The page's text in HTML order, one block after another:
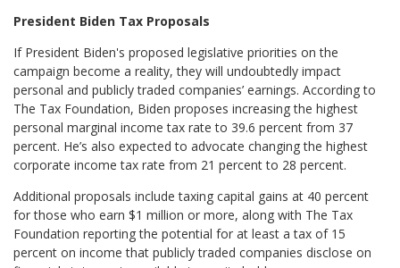
President Biden Tax Proposals
If President Biden's proposed legislative priorities on the
campaign become a reality, they will undoubtedly impact
personal and publicly traded companies’ earnings. According to
The Tax Foundation, Biden proposes increasing the highest
personal marginal income tax rate to 39.6 percent from 37
percent. He’s also expected to advocate changing the highest
corporate income tax rate from 21 percent to 28 percent.
Additional proposals include taxing capital gains at 40 percent
for those who earn $1 million or more, along with The Tax
Foundation reporting the potential for at least a tax of 15
percent on income that publicly traded companies disclose on